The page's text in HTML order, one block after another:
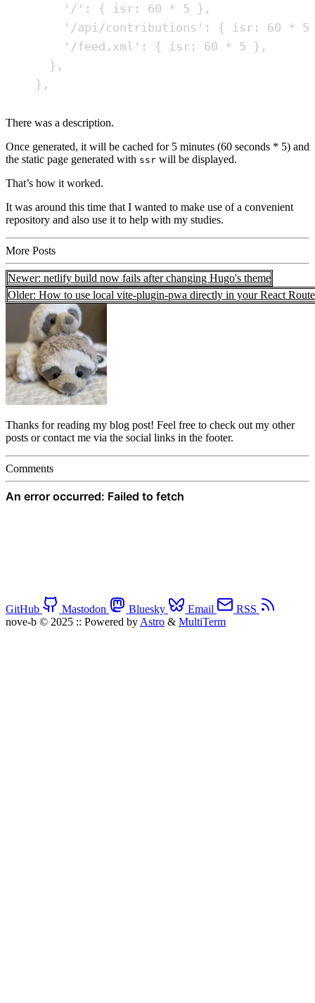
' / ' : { isr: 60 * 5 } ,
' /api/contributions ' : { isr: 60 * 5
' /feed.xml ' : { isr: 60 * 5 } ,
} ,
} ,
There was a description.
Once generated, it will be cached for 5 minutes (60 seconds * 5) and
the static page generated with ssr will be displayed.
That’s how it worked.
It was around this time that I wanted to make use of a convenient
repository and also use it to help with my studies.
More Posts
Newer: netlify build now fails after changing Hugo's theme
Older: How to use local vite-plugin-pwa directly in your React
Thanks for reading my blog post! Feel free to check out my other
posts or contact me via the social links in the footer.
Comments
GitHub Mastodon Bluesky Email
RSS
nove-b © 2025 :: Powered by Astro & MultiTerm